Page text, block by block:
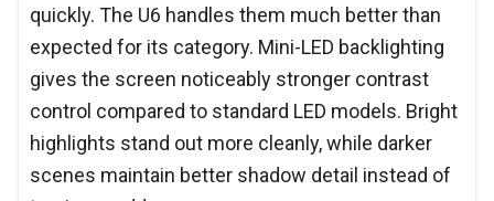
quickly. The U6 handles them much better than
expected for its category. Mini-LED backlighting
gives the screen noticeably stronger contrast
control compared to standard LED models. Bright
highlights stand out more cleanly, while darker
scenes maintain better shadow detail instead of